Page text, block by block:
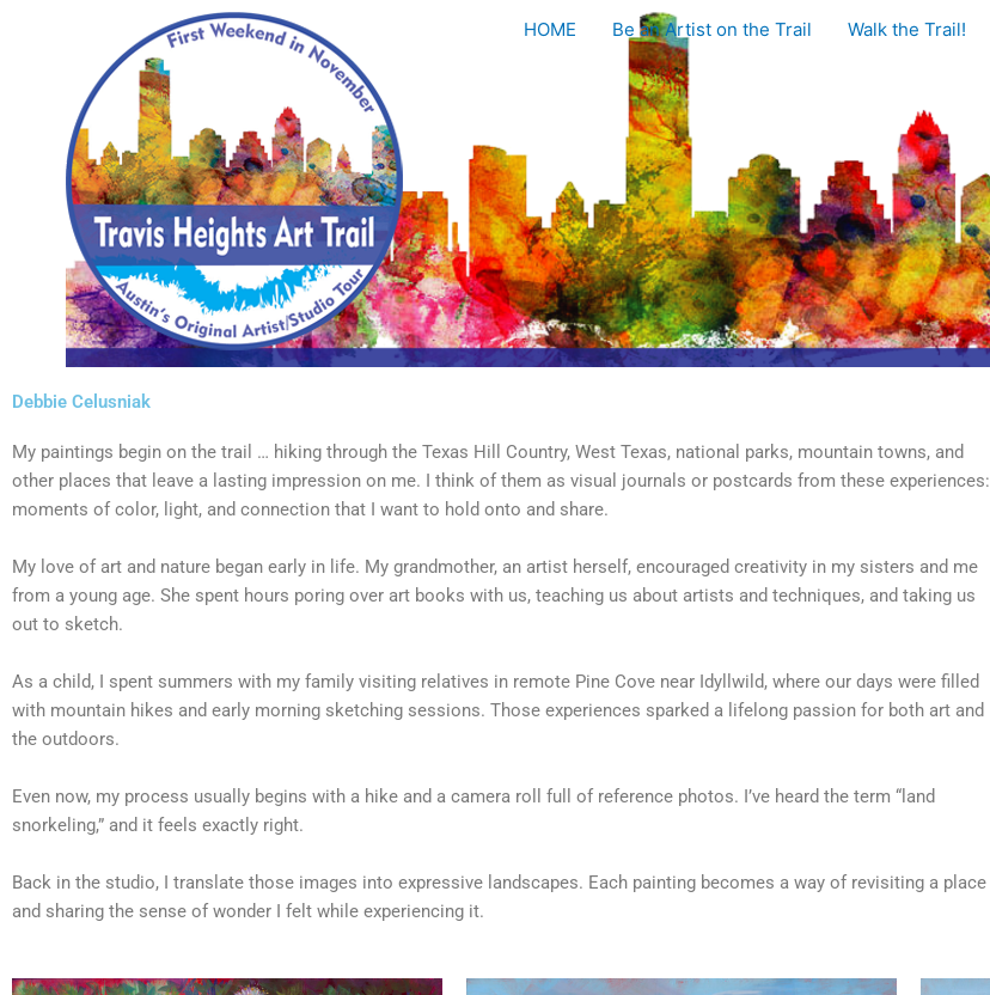
HOME Be an Artist on the Trail Walk the Trail!
Debbie Celusniak
My paintings begin on the trail … hiking through the Texas Hill Country, West Texas, national parks, mountain towns, and
other places that leave a lasting impression on me. I think of them as visual journals or postcards from these experiences:
moments of color, light, and connection that I want to hold onto and share.
My love of art and nature began early in life. My grandmother, an artist herself, encouraged creativity in my sisters and me
from a young age. She spent hours poring over art books with us, teaching us about artists and techniques, and taking us
out to sketch.
As a child, I spent summers with my family visiting relatives in remote Pine Cove near Idyllwild, where our days were filled
with mountain hikes and early morning sketching sessions. Those experiences sparked a lifelong passion for both art and
the outdoors.
Even now, my process usually begins with a hike and a camera roll full of reference photos. I’ve heard the term “land
snorkeling,” and it feels exactly right.
Back in the studio, I translate those images into expressive landscapes. Each painting becomes a way of revisiting a place
and sharing the sense of wonder I felt while experiencing it.